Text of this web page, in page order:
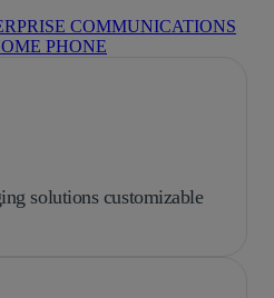
COMMUNICATIONS
PHONE
solutions customizable